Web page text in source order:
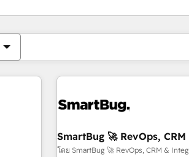
SmartBug 🚀 RevOps,
โดย SmartBug 🚀 RevOps, CRM &
ตอนนี้คุณอยู่ที่หน้า
หน้า หน้า หน้า หน้า ห